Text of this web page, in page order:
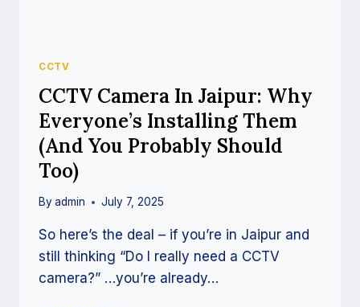
CCTV
CCTV Camera In Jaipur: Why
Everyone’s Installing Them
(And You Probably Should
Too)
Byadmin July 7, 2025
So here’s the deal – if you’re in Jaipur and
still thinking “Do I really need a CCTV
camera?” …you’re already…